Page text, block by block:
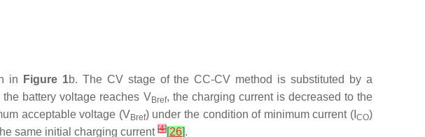
in Figure 1b. The CV stage of the CC-CV method is substituted by a
battery voltage reaches VBref, the charging current is decreased to the
acceptable voltage (VBref) under the condition of minimum current ( ICO)
same initial charging current [4][26].